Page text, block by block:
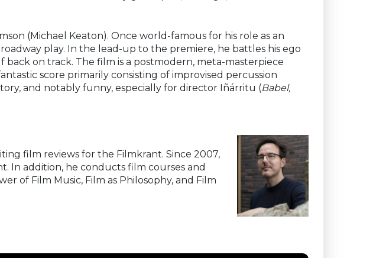
(Michael Keaton). Once world-famous for his role as an
play. In the lead-up to the premiere, he battles his ego
back on track. The film is a postmodern, meta-masterpiece
score primarily consisting of improvised percussion
and notably funny, especially for director Iñárritu (Babel,
film reviews for the Filmkrant. Since 2007,
In addition, he conducts film courses and
of Film Music, Film as Philosophy, and Film